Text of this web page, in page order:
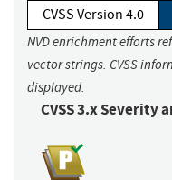
CVSS Version 4.0
NVD enrichment efforts
vector strings. CVSS
displayed.
CVSS 3.x Severity